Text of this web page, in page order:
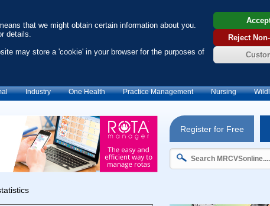
that we might obtain certain information about you.
details.
may store a 'cookie' in your browser for the purposes of
Reject
Industry One Health Practice Management Nursing
Register for Free